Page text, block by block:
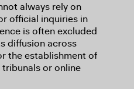
always rely on
official inquiries in
is often excluded
diffusion across
the establishment of
tribunals or online